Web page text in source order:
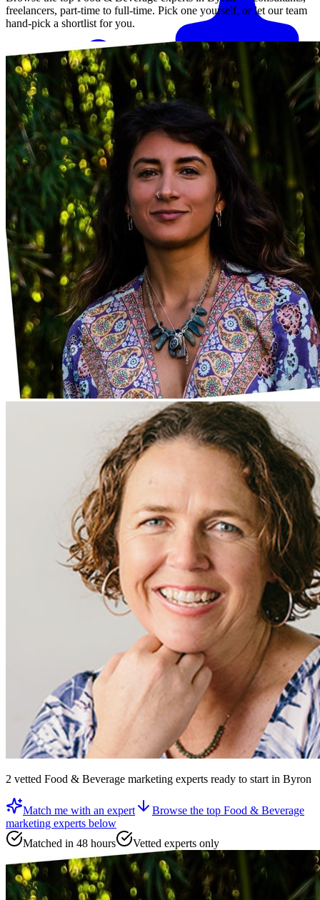
Match me with an expert
freelancers, part-time to full-time. Pick one yourself, or let our team
hand-pick a shortlist for you.
2 vetted Food & Beverage marketing experts ready to startin Byron
Match me with an expert Browse the top Food & Beverage
marketing experts below
Matched in 48 hours
Vetted experts only